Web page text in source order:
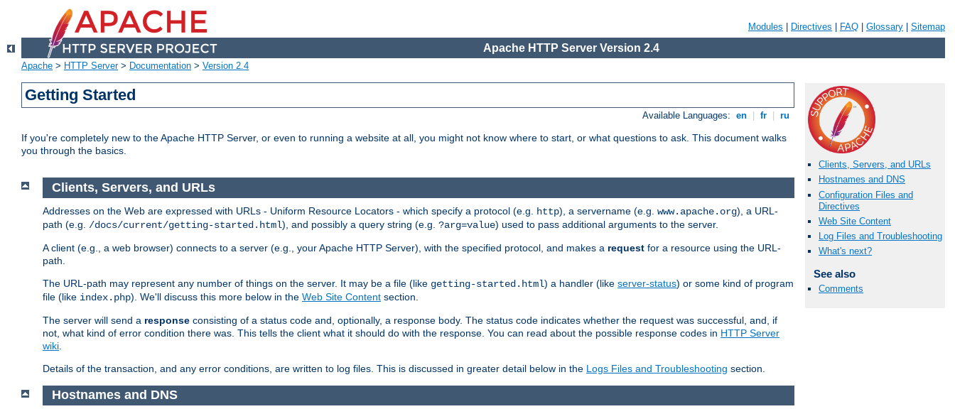
Modules Directives FAQ Glossary Sitemap
Apache HTTP Server Version 2.4
Apache > HTTP Server> Documentation > Version 2.4
Getting Started
Available Languages: en fr ru
If you're completely new to the Apache HTTP Server, or even to running a website at all, you might not know where to start, or what questions to ask. This document walks
you through the basics.
Clients, Servers, and URLs
Hostnames and DNS
Configuration Files and
Directives
Web Site Content
Log Files and Troubleshooting
What's next?
See also
Comments
Clients, Servers, and URLs
Addresses on the Web are expressed with URLs - Uniform Resource Locators - which specify a protocol (e.g. http), a servername (e.g. www.apache.org), a URL-
path (e.g. /docs/current/getting-started.html), and possibly a query string (e.g. ?arg=value) used to pass additional arguments to the server.
A client (e.g., a web browser) connects to a server (e.g., your Apache HTTP Server), with the specified protocol, and makes a request for a resource using the URL-
path.
The URL-path may represent any number of things on the server. It may be a file (like getting-started.html) a handler (like server-status) or some kind of program
file (like index.php). We'll discuss this more below in the Web Site Content section.
The server will send a response consisting of a status code and, optionally, a response body. The status code indicates whether the request was successful, and, if
not, what kind of error condition there was. This tells the client what it should do with the response. You can read about the possible response codes in HTTP Server
wiki
Details of the transaction, and any error conditions, are written to log files. This is discussed in greater detail below in the Logs Files and Troubleshooting section.
Hostnames and DNS